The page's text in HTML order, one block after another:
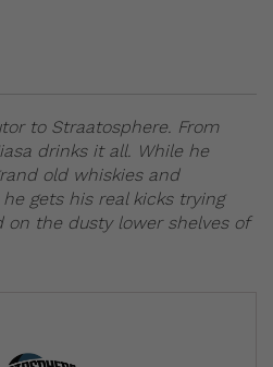
to Straatosphere. From
drinks it all. While he
old whiskies and
gets his real kicks trying
on the dusty lower shelves of